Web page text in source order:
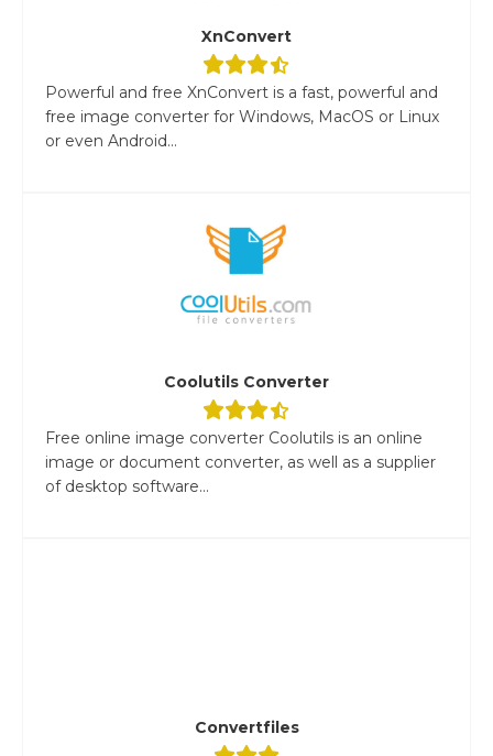
XnConvert
Powerful and free XnConvert is a fast, powerful and
free image converter for Windows, MacOS or Linux
or even Android...
Coolutils Converter
Free online image converter Coolutils is an online
image or document converter, as well as a supplier
of desktop software...
Convertfiles